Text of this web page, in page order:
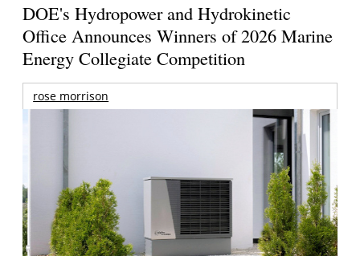
DOE's Hydropower and Hydrokinetic
Office Announces Winners of 2026 Marine
Energy Collegiate Competition
rose morrison